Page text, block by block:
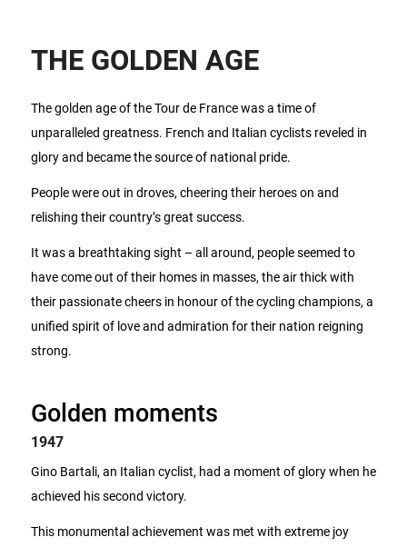
THE GOLDEN AGE
The golden age of the Tour de France was a time of
unparalleled greatness. French and Italian cyclists reveled in
glory and became the source of national pride.
People were out in droves, cheering their heroes on and
relishing their country’s great success.
It was a breathtaking sight – all around, people seemed to
have come out of their homes in masses, the air thick with
their passionate cheers in honour of the cycling champions, a
unified spirit of love and admiration for their nation reigning
strong.
Golden moments
1947
Gino Bartali, an Italian cyclist, had a moment of glory when he
achieved his second victory.
This monumental achievement was met with extreme joy